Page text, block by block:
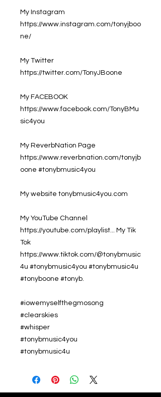
My Instagram
https://www.instagram.com/tonyjboo
ne/
My Twitter
https://twitter.com/TonyJBoone
My FACEBOOK
https://www.facebook.com/TonyBMu
sic4you
My ReverbNation Page
https://www.reverbnation.com/tonyjb
oone #tonybmusic4you
My website tonybmusic4you.com
My YouTube Channel
https://youtube.com/playlist... My Tik
Tok
https://www.tiktok.com/@tonybmusic
4u #tonybmusic4you #tonybmusic4u
#tonyboone #tonyb.
#iowemyselfthegmosong
#clearskies
#whisper
#tonybmusic4you
#tonybmusic4u